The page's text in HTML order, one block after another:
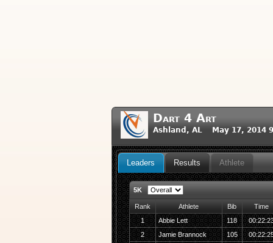
Dart 4 Art
Ashland, AL May 17, 2014
Leaders Results Athlete
5K
Rank Athlete Bib
Time
1
Abbie Lett 118
2
Jamie Brannock 105